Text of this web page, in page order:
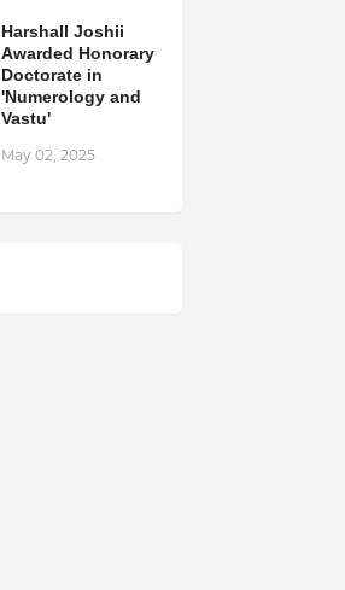
Harshall Joshii
Awarded Honorary
Doctorate in
'Numerology and
Vastu'
May 02, 2025